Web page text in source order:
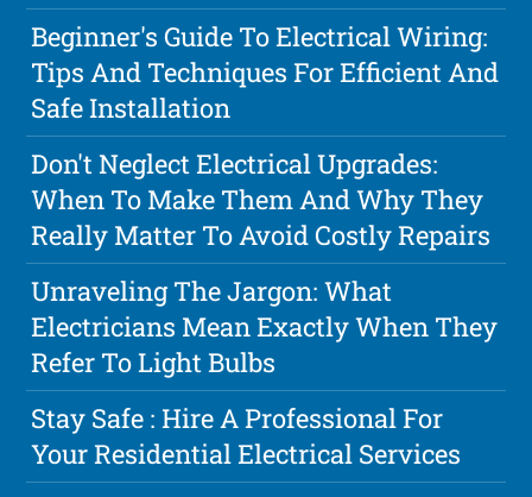
Beginner's Guide To Electrical Wiring:
Tips And Techniques For Efficient And
Safe Installation
Don't Neglect Electrical Upgrades:
When To Make Them And Why They
Really Matter To Avoid Costly Repairs
Unraveling The Jargon: What
Electricians Mean Exactly When They
Refer To Light Bulbs
Stay Safe : Hire A Professional For
Your Residential Electrical Services